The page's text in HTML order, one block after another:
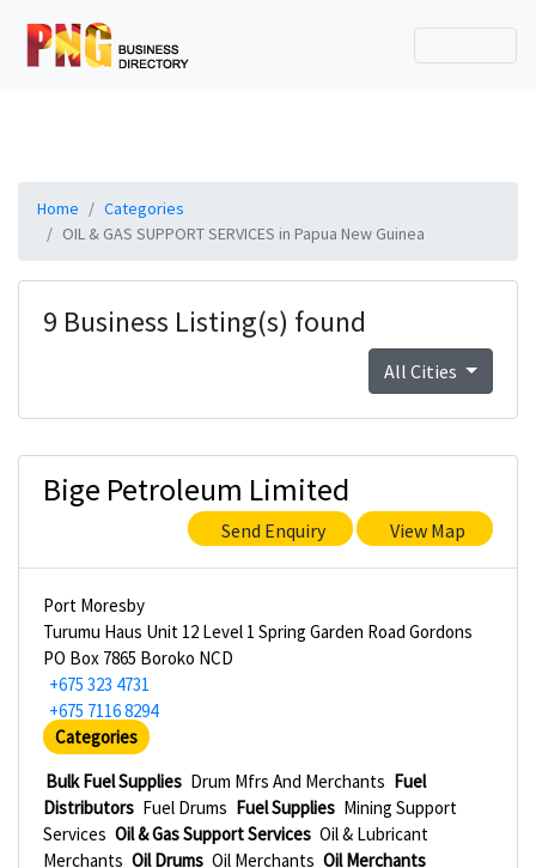
Home
Categories
OIL & GAS SUPPORT SERVICES in Papua New Guinea
9 Business Listing(s) found
All Cities
Bige Petroleum Limited
Send Enquiry View Map
Port Moresby
Turumu Haus Unit 12 Level 1 Spring Garden Road Gordons
PO Box 7865 Boroko NCD
+675 323 4731
+675 7116 8294
Categories
Bulk Fuel Supplies Drum Mfrs And Merchants Fuel
Distributors Fuel Drums Fuel Supplies Mining Support
Services Oil & Gas Support Services Oil & Lubricant
Merchants Oil Drums Oil Merchants Oil Merchants